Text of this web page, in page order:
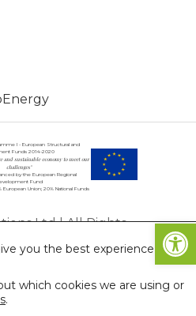
I - European Structural and
Funds 2014-2020
and sustainable economy to meet our
challenges"
by the European Regional
Fund
European Union; 20% National Funds
Ltd | All Rights
2026
Privacy Policy
Terms & Conditions
you the best experience on
which cookies we are using or
.